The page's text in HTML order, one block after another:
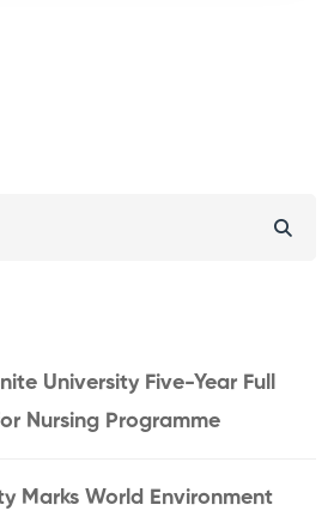
University Five-Year Full
Nursing Programme
Marks World Environment